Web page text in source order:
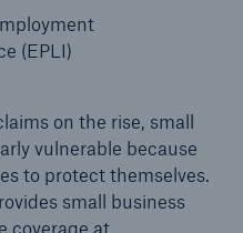
(EPLI)
on the rise, small
vulnerable because
to protect themselves.
small business
coverage at